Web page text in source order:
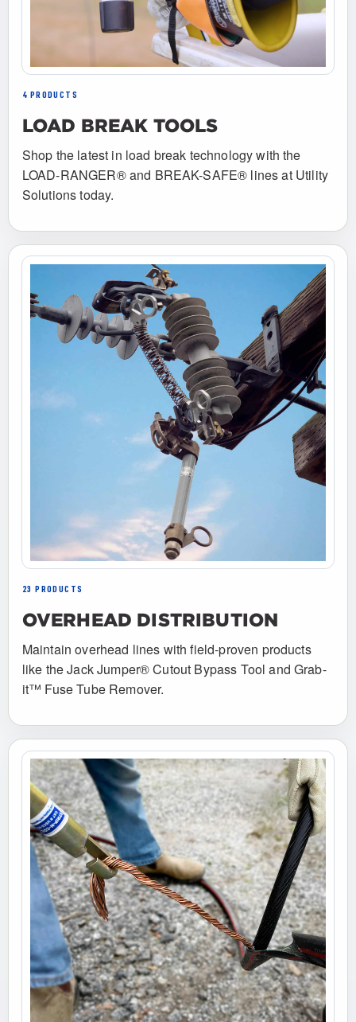
4 PRODUCTS
LOAD BREAK TOOLS
Shop the latest in load break technology with the
LOAD-RANGER® and BREAK-SAFE® lines at Utility
Solutions today.
23 PRODUCTS
OVERHEAD DISTRIBUTION
Maintain overhead lines with field-proven products
like the Jack Jumper® Cutout Bypass Tool and Grab-
it™ Fuse Tube Remover.